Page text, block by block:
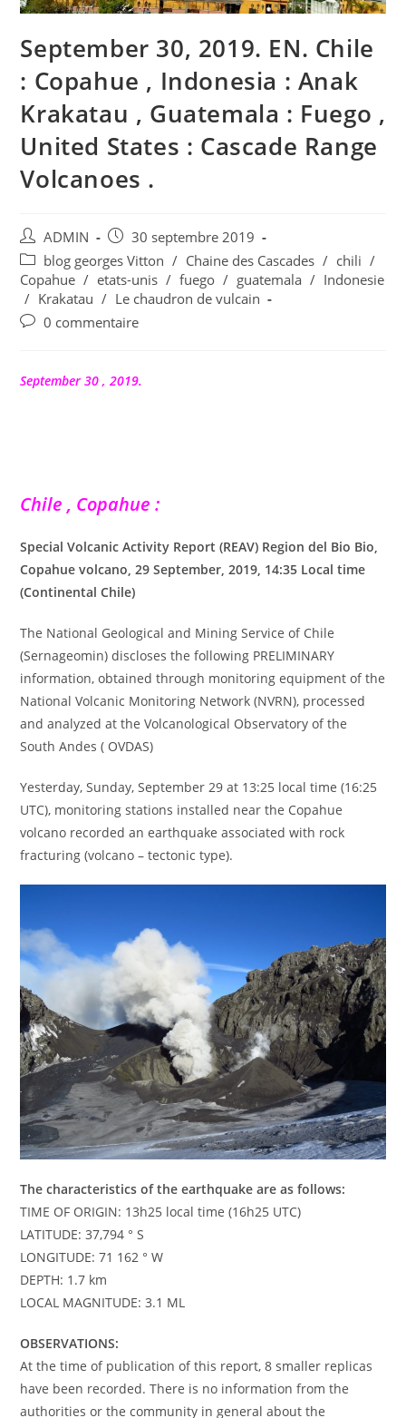
September 30, 2019. EN. Chile
: Copahue , Indonesia : Anak
Krakatau , Guatemala : Fuego ,
United States : Cascade Range
Volcanoes .
Auteur/autrice
de
la
publication :
ADMIN
Publication
publiée :
30 septembre 2019
Post
category:
blog georges Vitton / Chaine des Cascades / chili /
Copahue / etats-unis / fuego / guatemala / Indonesie
/ Krakatau / Le chaudron de vulcain
Commentaires
publication :
0 commentaire
September 30 , 2019.
Chile , Copahue :
Special Volcanic Activity Report (REAV) Region del Bio Bio,
Copahue volcano, 29 September, 2019, 14:35 Local time
(Continental Chile)
The National Geological and Mining Service of Chile
(Sernageomin) discloses the following PRELIMINARY
information, obtained through monitoring equipment of the
National Volcanic Monitoring Network (NVRN), processed
and analyzed at the Volcanological Observatory of the
South Andes ( OVDAS)
Yesterday, Sunday, September 29 at 13:25 local time (16:25
UTC), monitoring stations installed near the Copahue
volcano recorded an earthquake associated with rock
fracturing (volcano – tectonic type).
The characteristics of the earthquake are as follows:
TIME OF ORIGIN: 13h25 local time (16h25 UTC)
LATITUDE: 37,794 ° S
LONGITUDE: 71 162 ° W
DEPTH: 1.7 km
LOCAL MAGNITUDE: 3.1 ML
OBSERVATIONS:
At the time of publication of this report, 8 smaller replicas
have been recorded. There is no information from the
authorities or the community in general about the